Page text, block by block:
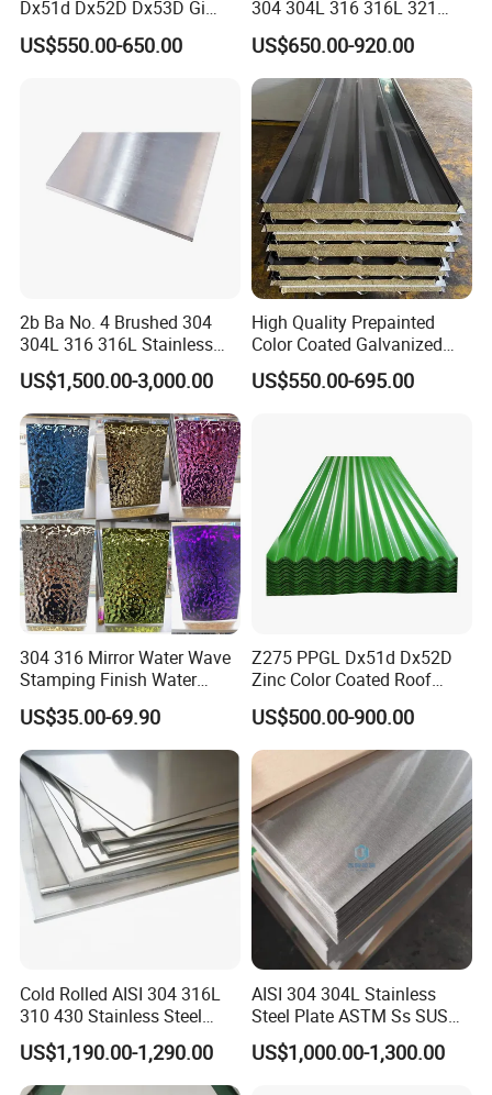
Product Package
Related Products
Dx51d Dx52D Dx53D Gi
G40 G60 Z275 G550 SGCC
Sgcd S250gd Z60 Zinc
US$550.00-650.00
304 304L 316 316L 321
309S 310S 316ti 2b No. 4
Ba 0.1-3mm 4*8 Hot
Rolled/Cold
Rolled/Industrial/Decorative
Stainless Steel Plate/Sheet
US$650.00-920.00
2b Ba No. 4 Brushed 304
304L 316 316L Stainless
Steel Sheet
US$1,500.00-3,000.00
High Quality Prepainted
Color Coated Galvanized
Roofing Sheet
US$550.00-695.00
304 316 Mirror Water Wave
Stamping Finish Water
Ripple Stainless Steel Sheet
US$35.00-69.90
Z275 PPGL Dx51d Dx52D
Zinc Color Coated Roof
Galvalume Galvanized Iron
PE PVDF HDP PPGI
Prepainted Corrugated Steel
Ibr Metal Roofing Sheet
US$500.00-900.00
Cold Rolled AISI 304 316L
310 430 Stainless Steel
Sheet for Building
Decorative Gold Plate
Corrosion Resistant Plate
US$1,190.00-1,290.00
AISI 304 304L Stainless
Steel Plate ASTM Ss SUS
321 316 316L 904L
Stainless Steel Sheet
US$1,000.00-1,300.00